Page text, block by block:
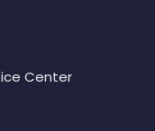
Center